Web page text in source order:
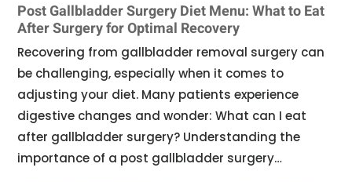
Post Gallbladder Surgery Diet Menu: What to Eat
After Surgery for Optimal Recovery
Recovering from gallbladder removal surgery can
be challenging, especially when it comes to
adjusting your diet. Many patients experience
digestive changes and wonder: What can I eat
after gallbladder surgery? Understanding the
importance of a post gallbladder surgery…